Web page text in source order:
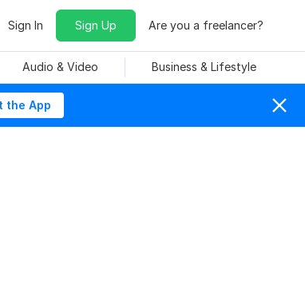
Sign In Sign Up Are you a freelancer?
Audio & Video Business & Lifestyle
the App